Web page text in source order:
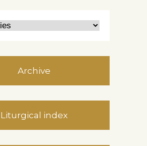
Archive
Liturgical index